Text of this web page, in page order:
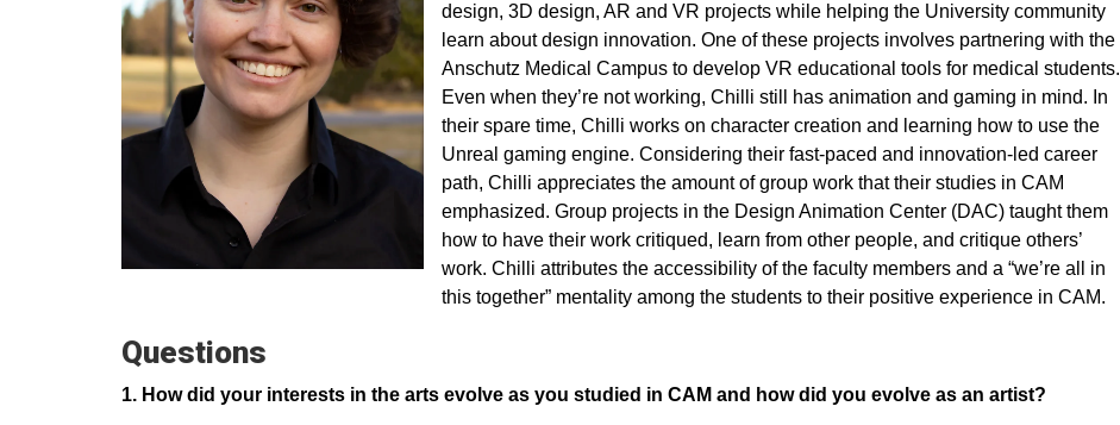
design, 3D design, AR and VR projects while helping the University community
learn about design innovation. One of these projects involves partnering with the
Anschutz Medical Campus to develop VR educational tools for medical students.
Even when they’re not working, Chilli still has animation and gaming in mind. In
their spare time, Chilli works on character creation and learning how to use the
Unreal gaming engine. Considering their fast-paced and innovation-led career
path, Chilli appreciates the amount of group work that their studies in CAM
emphasized. Group projects in the Design Animation Center (DAC) taught them
how to have their work critiqued, learn from other people, and critique others’
work. Chilli attributes the accessibility of the faculty members and a “we’re all in
this together” mentality among the students to their positive experience in CAM.
Questions
1. How did your interests in the arts evolve as you studied in CAM and how did you evolve as an artist?